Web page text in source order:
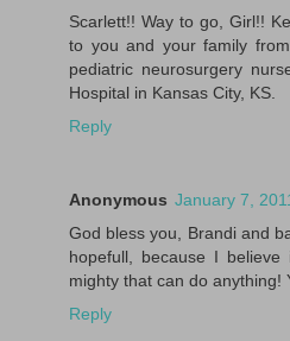
Scarlett!! Way to go, Girl!!
to you and your family
pediatric neurosurgery
Hospital in Kansas City, KS.
Reply
Anonymous January 7,
God bless you, Brandi and
hopefull, because I
mighty that can do anything!
Reply